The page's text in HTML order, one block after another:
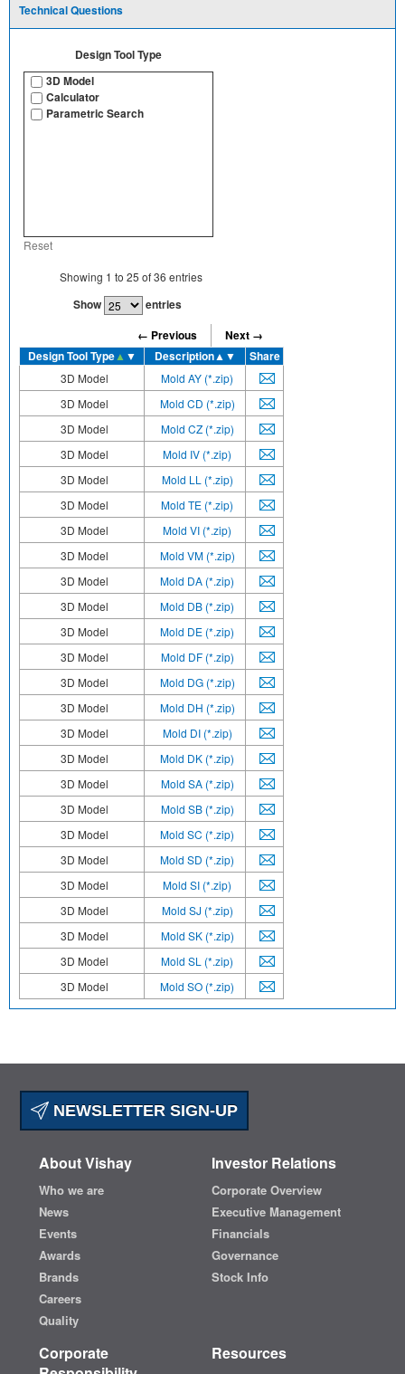
Technical Questions
Design Tool Type
3D Model
Calculator
Parametric Search
Reset
Showing 1 to 25 of36 entries
Show
entries
← Previous
Next →
Design Tool Type▲ ▼ Description▲▼ Share
3D Model
Mold AY (*.zip)
3D Model
Mold CD (*.zip)
3D Model
Mold CZ (*.zip)
3D Model
Mold IV (*.zip)
3D Model
Mold LL (*.zip)
3D Model
Mold TE (*.zip)
3D Model
Mold VI (*.zip)
3D Model
Mold VM (*.zip)
3D Model
Mold DA (*.zip)
3D Model
Mold DB (*.zip)
3D Model
Mold DE (*.zip)
3D Model
Mold DF (*.zip)
3D Model
Mold DG (*.zip)
3D Model
Mold DH (*.zip)
3D Model
Mold DI (*.zip)
3D Model
Mold DK (*.zip)
3D Model
Mold SA (*.zip)
3D Model
Mold SB (*.zip)
3D Model
Mold SC (*.zip)
3D Model
Mold SD (*.zip)
3D Model
Mold SI (*.zip)
3D Model
Mold SJ (*.zip)
3D Model
Mold SK (*.zip)
3D Model
Mold SL (*.zip)
3D Model
Mold SO (*.zip)
NEWSLETTER SIGN-UP
About Vishay
Who we are
News
Events
Awards
Brands
Careers
Quality
Investor Relations
Corporate Overview
Executive Management
Financials
Governance
Stock Info
Corporate
Resources